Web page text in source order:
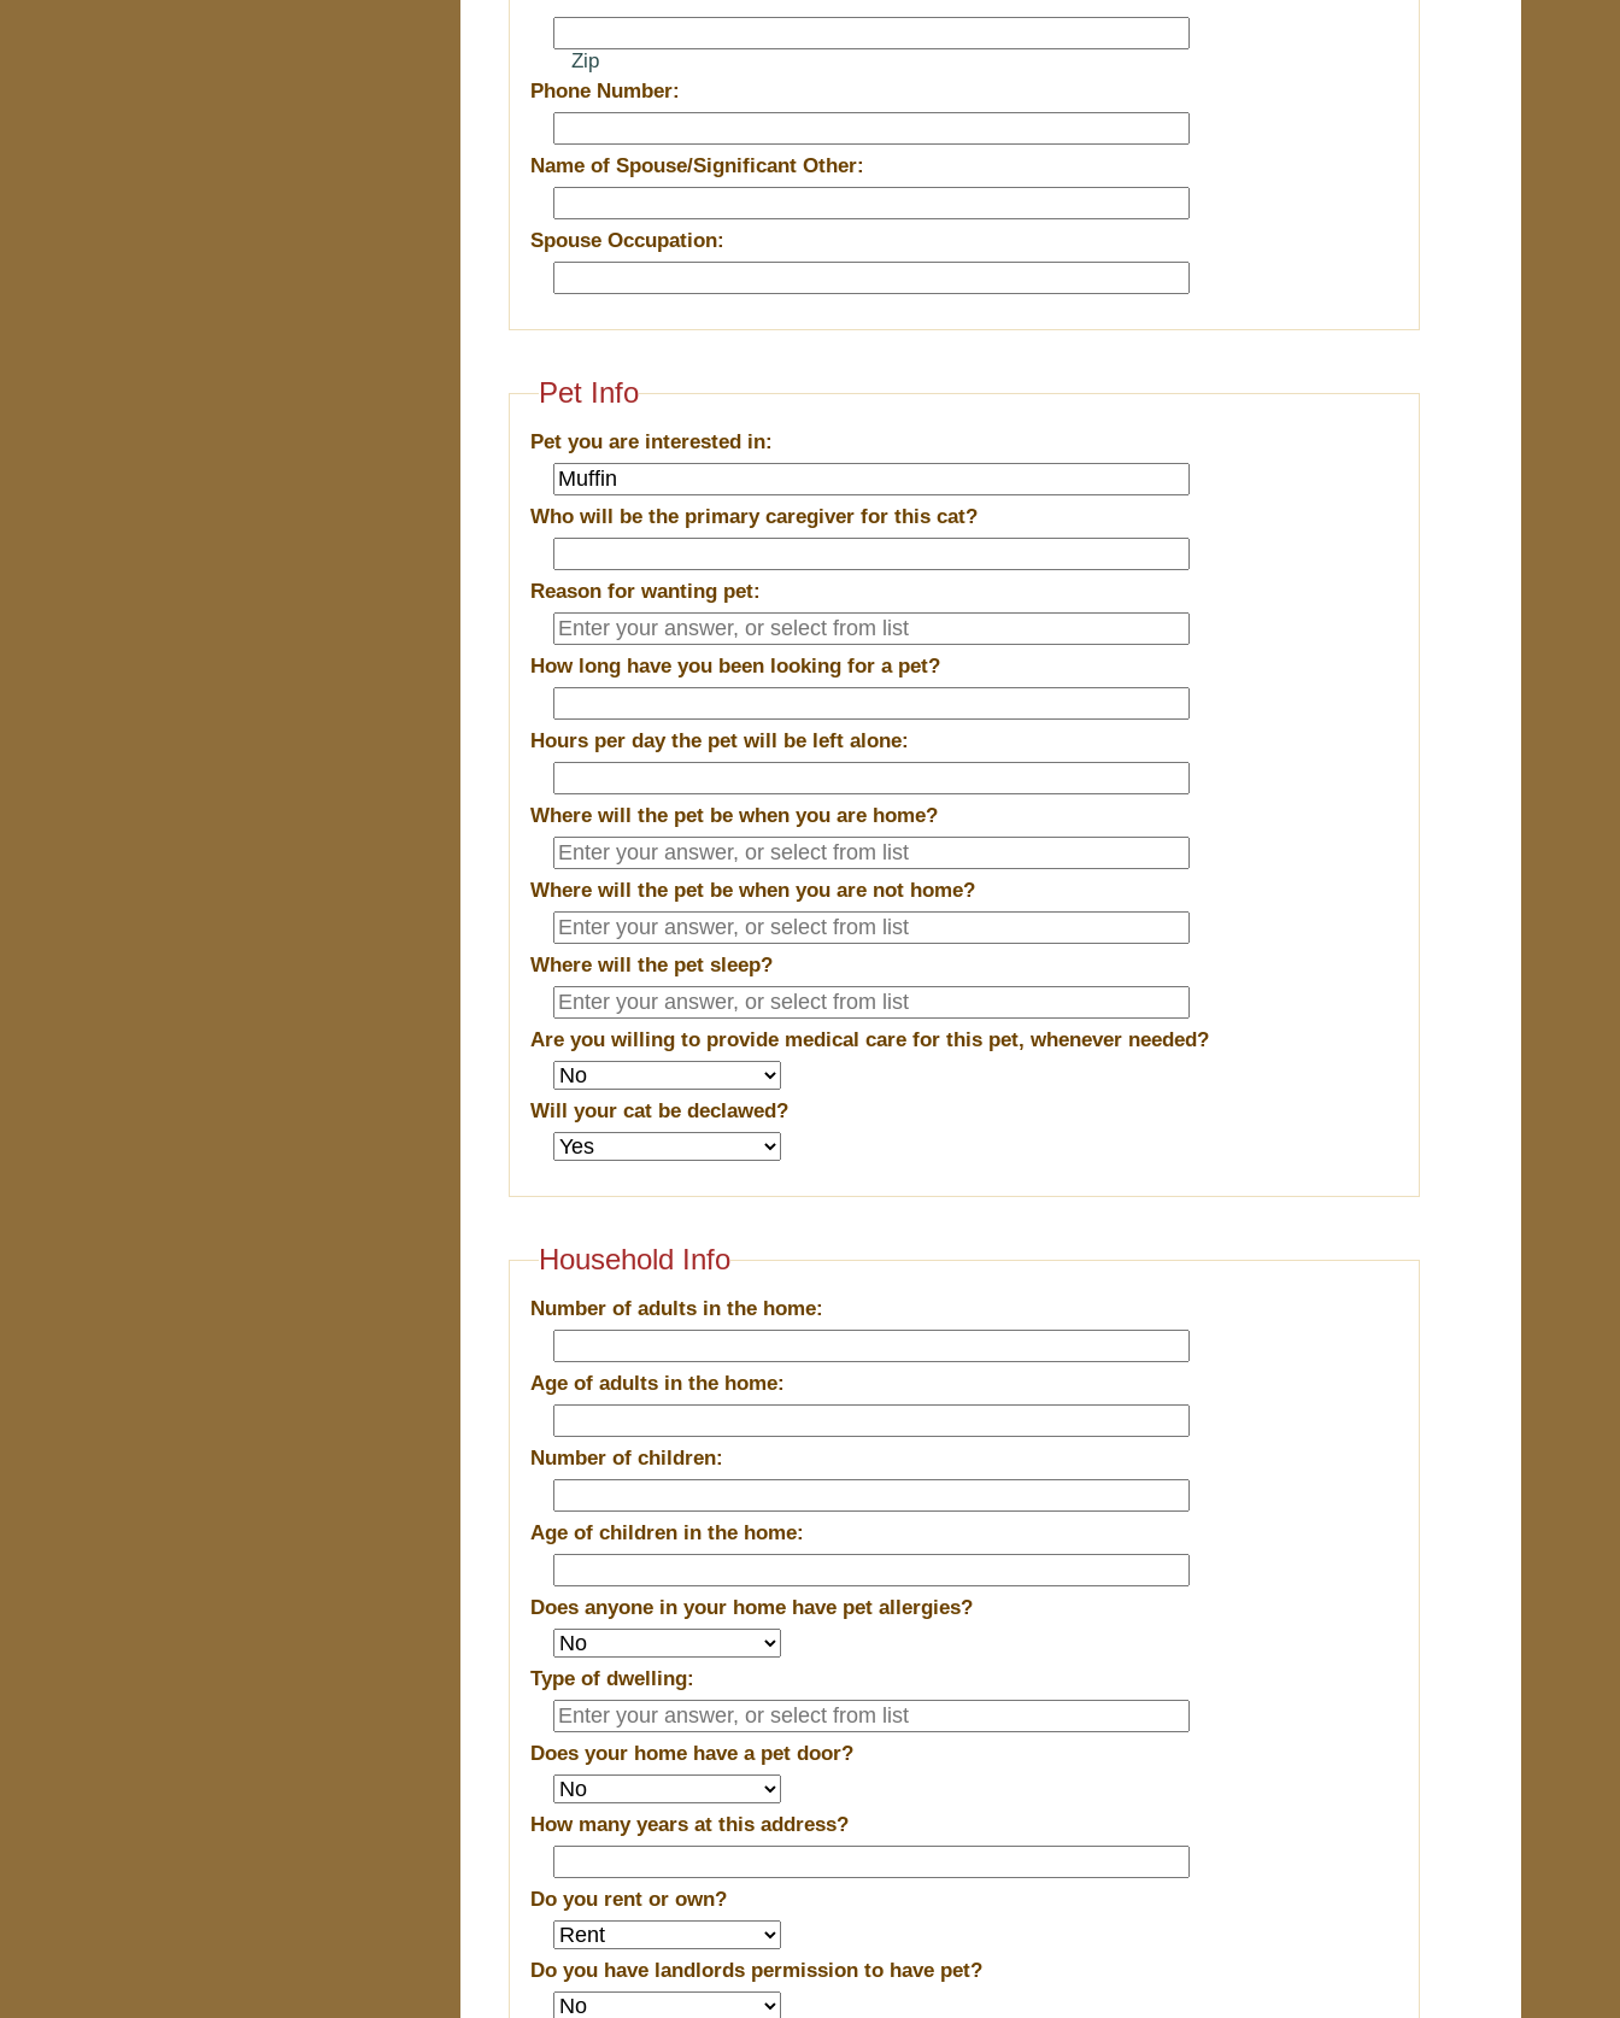
Zip
Phone Number:
Name of Spouse/Significant Other:
Spouse Occupation:
Pet Info
Pet you are interested in:
Who will be the primary caregiver for this cat?
Reason for wanting pet:
How long have you been looking for a pet?
Hours per day the pet will be left alone:
Where will the pet be when you are home?
Where will the pet be when you are not home?
Where will the pet sleep?
Are you willing to provide medical care for this pet, whenever needed?
Will your cat be declawed?
Household Info
Number of adults in the home:
Age of adults in the home:
Number of children:
Age of children in the home:
Does anyone in your home have pet allergies?
Type of dwelling:
Does your home have a pet door?
How many years at this address?
Do you rent or own?
Do you have landlords permission to have pet?